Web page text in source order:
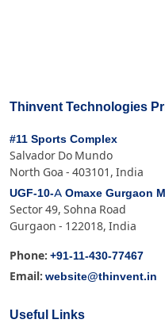
Thinvent Technologies
#11 Sports Complex
Salvador Do Mundo
North Goa - 403101, India
UGF-10-A Omaxe Gurgaon
Sector 49, Sohna Road
Gurgaon - 122018, India
Phone: +91-11-430-77467
Email: website@thinvent.in
Useful Links